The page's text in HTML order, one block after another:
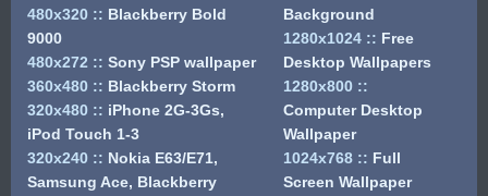
480x320 :: Blackberry Bold
9000
480x272 :: Sony PSP wallpaper
360x480 :: Blackberry Storm
320x480 :: iPhone 2G-3Gs,
iPod Touch 1-3
320x240 :: Nokia E63/E71,
Samsung Ace, Blackberry
Background
1280x1024 :: Free
Desktop Wallpapers
1280x800 ::
Computer Desktop
Wallpaper
1024x768 :: Full
Screen Wallpaper